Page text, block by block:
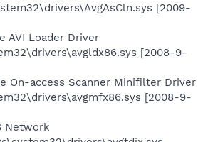
[2009-
AVI Loader Driver
[2008-9-
On-access Scanner Minifilter Driver
[2008-9-
Network